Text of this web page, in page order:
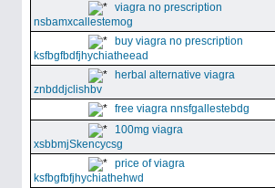
viagra no prescription
nsbamxcallestemog
buy viagra no prescription
ksfbgfbdfjhychiatheead
herbal alternative viagra
znbddjclishbv
free viagra nnsfgallestebdg
100mg viagra
xsbbmjSkencycsg
price of viagra
ksfbgfbfjhychiathehwd